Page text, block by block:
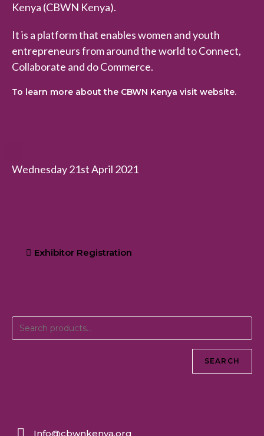
Kenya (CBWN Kenya).
It is a platform that enables women and youth
entrepreneurs from around the world to Connect,
Collaborate and do Commerce.
To learn more about the CBWN Kenya visit website.
Wednesday 21st April 2021
Exhibitor Registration
SEARCH
Info@cbwnkenya.org